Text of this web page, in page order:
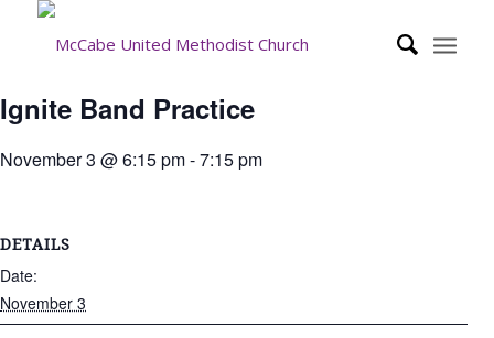
Ignite Band Practice
November 3 @ 6:15 pm-7:15 pm
DETAILS
Date:
November 3